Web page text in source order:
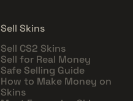
Sell Skins
Sell CS2 Skins
Sell for Real Money
Safe Selling Guide
How to Make Money on
Skins